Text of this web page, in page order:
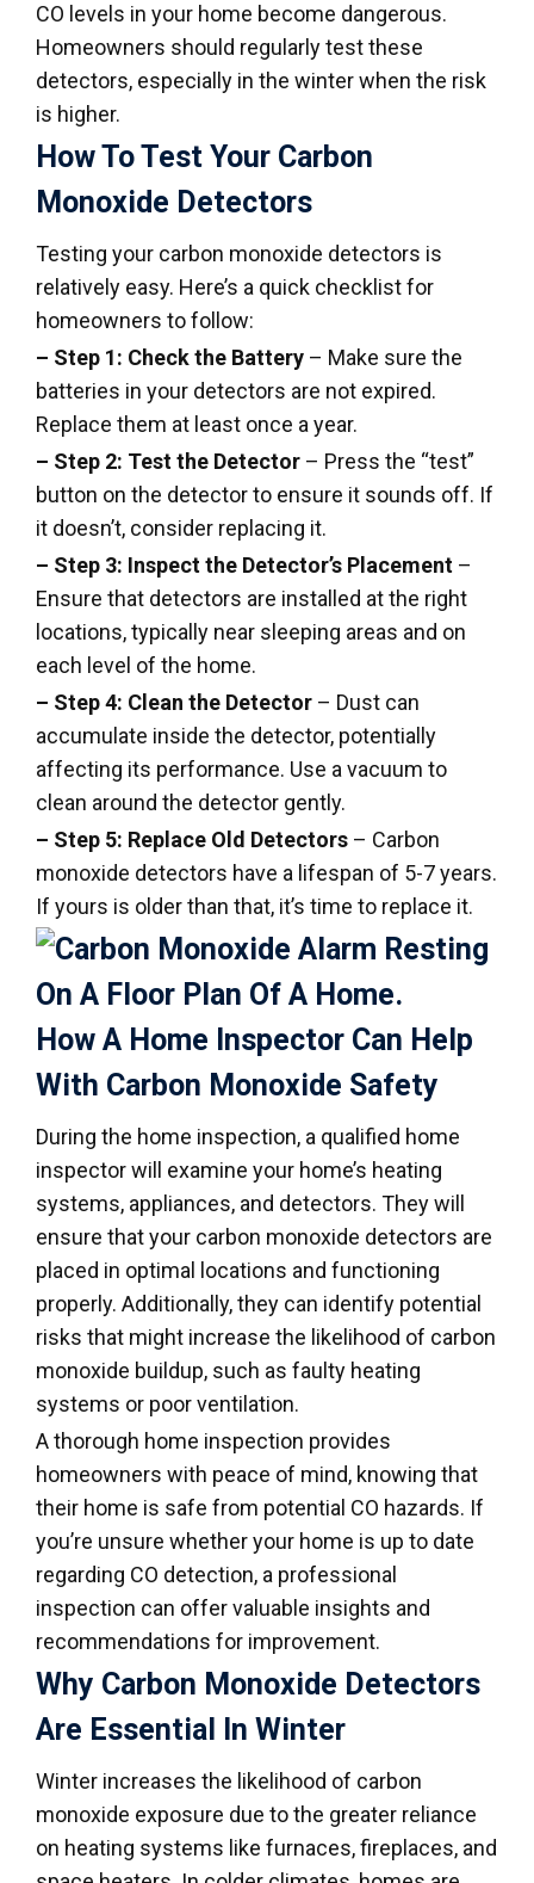
CO levels in your home become dangerous.
Homeowners should regularly test these
detectors, especially in the winter when the risk
is higher.
How To Test Your Carbon
Monoxide Detectors
Testing your carbon monoxide detectors is
relatively easy. Here’s a quick checklist for
homeowners to follow:
– Step 1: Check the Battery – Make sure the
batteries in your detectors are not expired.
Replace them at least once a year.
– Step 2: Test the Detector – Press the “test”
button on the detector to ensure it sounds off. If
it doesn’t, consider replacing it.
– Step 3: Inspect the Detector’s Placement –
Ensure that detectors are installed at the right
locations, typically near sleeping areas and on
each level of the home.
– Step 4: Clean the Detector – Dust can
accumulate inside the detector, potentially
affecting its performance. Use a vacuum to
clean around the detector gently.
– Step 5: Replace Old Detectors – Carbon
monoxide detectors have a lifespan of 5-7 years.
If yours is older than that, it’s time to replace it.
How A Home Inspector Can Help
With Carbon Monoxide Safety
During the home inspection, a qualified home
inspector will examine your home’s heating
systems, appliances, and detectors. They will
ensure that your carbon monoxide detectors are
placed in optimal locations and functioning
properly. Additionally, they can identify potential
risks that might increase the likelihood of carbon
monoxide buildup, such as faulty heating
systems or poor ventilation.
A thorough home inspection provides
homeowners with peace of mind, knowing that
their home is safe from potential CO hazards. If
you’re unsure whether your home is up to date
regarding CO detection, a professional
inspection can offer valuable insights and
recommendations for improvement.
Why Carbon Monoxide Detectors
Are Essential In Winter
Winter increases the likelihood of carbon
monoxide exposure due to the greater reliance
on heating systems like furnaces, fireplaces, and